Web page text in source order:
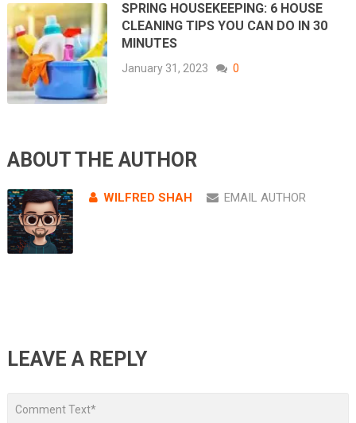
SPRING HOUSEKEEPING: 6 HOUSE
CLEANING TIPS YOU CAN DO IN 30
MINUTES
January 31, 2023 0
ABOUT THE AUTHOR
WILFRED SHAH EMAIL AUTHOR
LEAVE A REPLY